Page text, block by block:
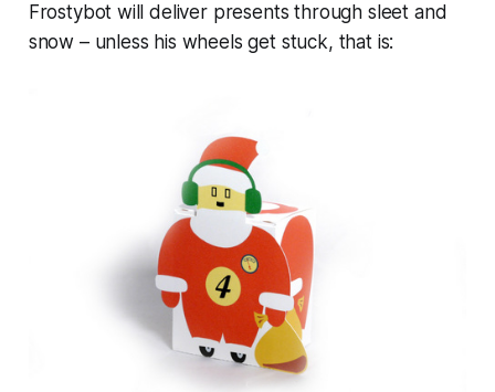
Frostybot will deliver presents through sleet and
snow – unless his wheels get stuck, that is: